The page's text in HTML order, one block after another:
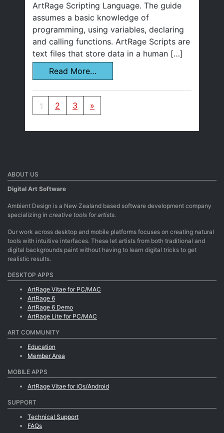
ArtRage Scripting Language. The guide
assumes a basic knowledge of
programming, using variables, declaring
and calling functions. ArtRage Scripts are
text files that store data in a human […]
Read More…
Posts navigation
1 2 3 »
ABOUT US
Digital Art Software
Ambient Design is a New Zealand based software development company
specializing in creative tools for artists.
Our work across desktop and mobile platforms focuses on creating natural
tools with intuitive interfaces. These let artists from both traditional and
digital backgrounds paint without having to learn digital tricks to get
realistic results.
DESKTOP APPS
ArtRage Vitae for PC/MAC
ArtRage 6
ArtRage 6 Demo
ArtRage Lite for PC/MAC
ART COMMUNITY
Education
Member Area
MOBILE APPS
ArtRage Vitae for iOs/Android
SUPPORT
Technical Support
FAQs